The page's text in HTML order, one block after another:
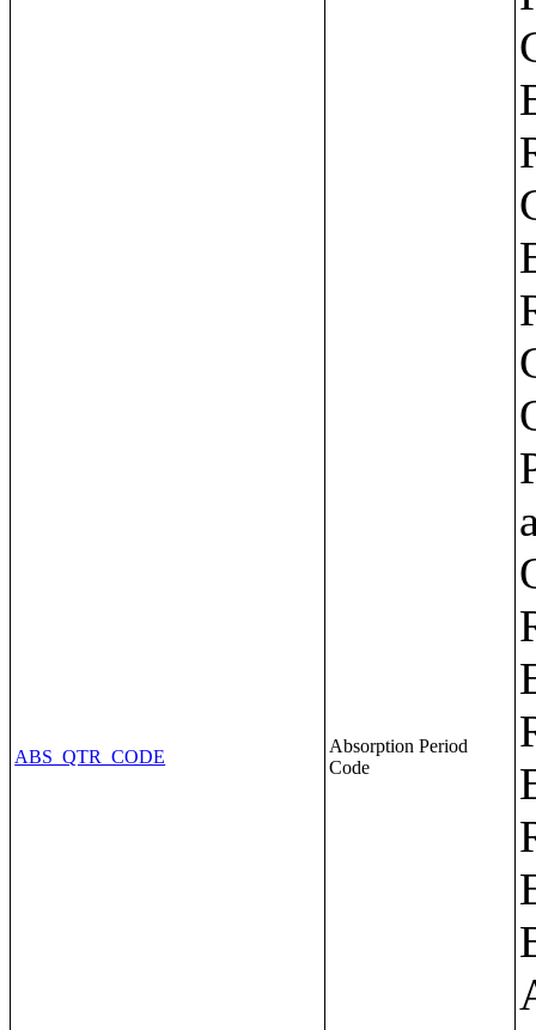
ABS_QTR_CODE
Absorption Period
Code